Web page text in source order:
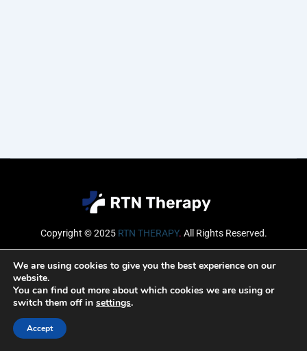
Copyright © 2025 RTN THERAPY. All Rights Reserved.
Email
We are using cookies to give you the best experience on our
website.
You can find out more about which cookies we are using or
switch them off in settings.
Accept